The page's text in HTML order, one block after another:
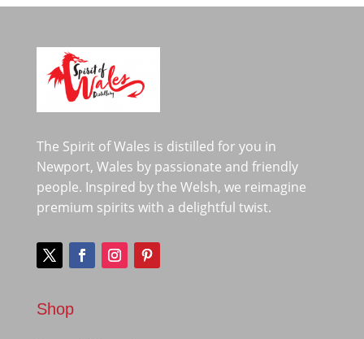
The Spirit of Wales is distilled for you in
Newport, Wales by passionate and friendly
people. Inspired by the Welsh, we reimagine
premium spirits with a delightful twist.
Shop